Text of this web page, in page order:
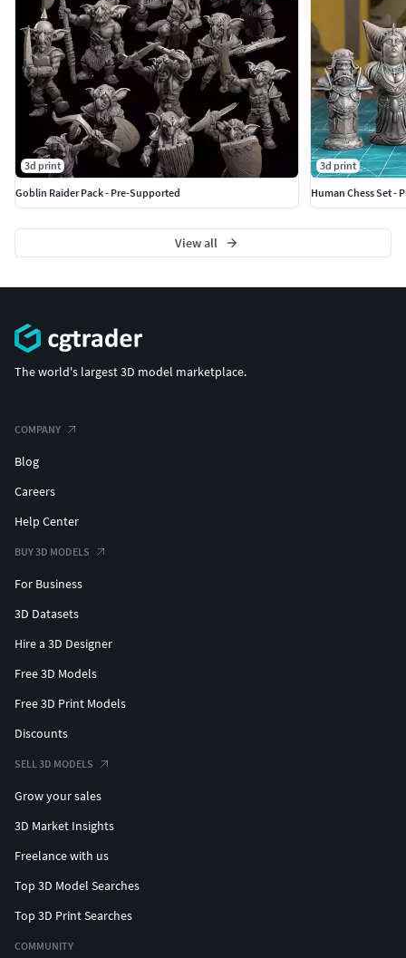
3d print
Goblin Raider Pack - Pre-Supported
3d print
Human Chess Set -
View all
The world's largest 3D model marketplace.
COMPANY
Blog
Careers
Help Center
BUY 3D MODELS
For Business
3D Datasets
Hire a 3D Designer
Free 3D Models
Free 3D Print Models
Discounts
SELL 3D MODELS
Grow your sales
3D Market Insights
Freelance with us
Top 3D Model Searches
Top 3D Print Searches
COMMUNITY